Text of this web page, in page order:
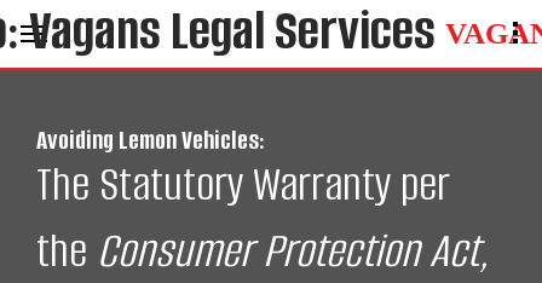
Avoiding Lemon Vehicles:
The Statutory Warranty per
the Consumer Protection Act,